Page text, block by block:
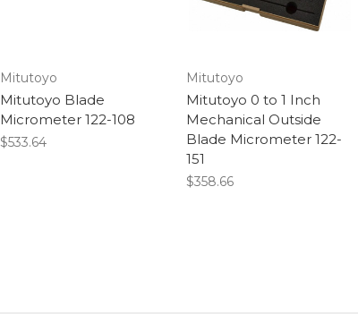
Mitutoyo
Mitutoyo Blade
Micrometer 122-108
$533.64
Mitutoyo
Mitutoyo 0 to 1 Inch
Mechanical Outside
Blade Micrometer 122-
151
$358.66